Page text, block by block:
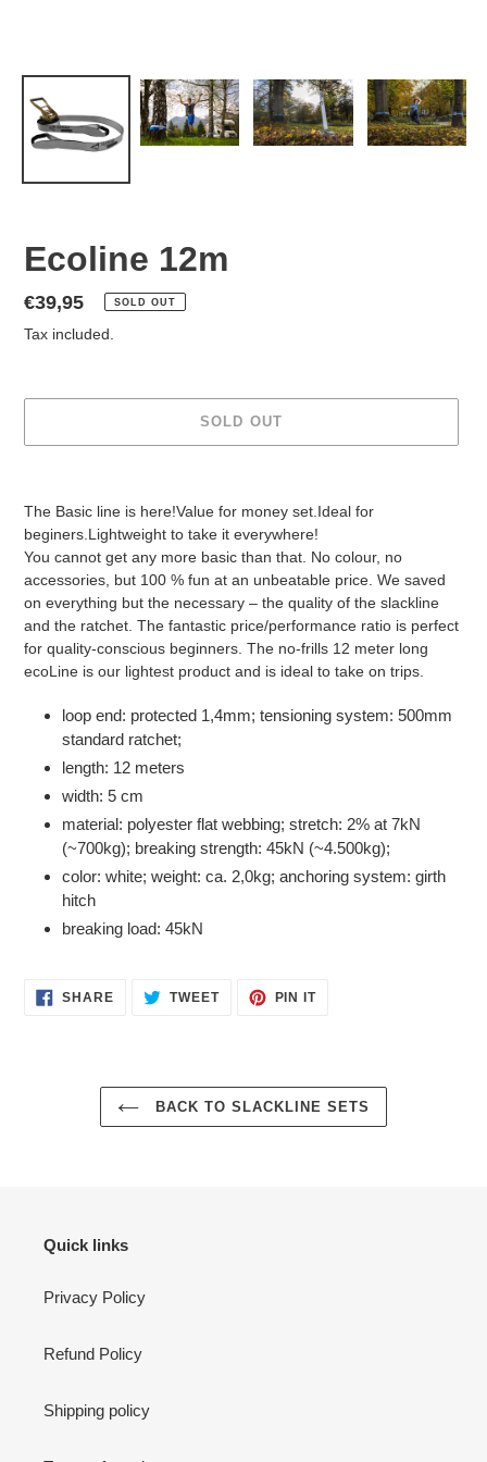
Ecoline 12m
Regular
price
€39,95 SOLD OUT
Tax included.
SOLD OUT
your
The Basic line is here!Value for money set.Ideal for
beginers.Lightweight to take it everywhere!
You cannot get any more basic than that. No colour, no
accessories, but 100 % fun at an unbeatable price. We saved
on everything but the necessary – the quality of the slackline
and the ratchet. The fantastic price/performance ratio is perfect
for quality-conscious beginners. The no-frills 12 meter long
ecoLine is our lightest product and is ideal to take on trips.
loop end: protected 1,4mm; tensioning system: 500mm
standard ratchet;
length: 12 meters
width: 5 cm
material: polyester flat webbing; stretch: 2% at 7kN
(~700kg); breaking strength: 45kN (~4.500kg);
color: white; weight: ca. 2,0kg; anchoring system: girth
hitch
breaking load: 45kN
SHARESHARE TWEETTWEET
PIN ITPIN
BACK TO SLACKLINE SETS
Quick links
Privacy Policy
Refund Policy
Shipping policy